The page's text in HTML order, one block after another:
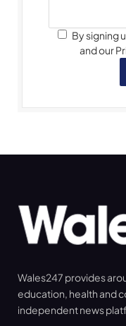
By signing
and our
Wales247 provides
education, health and
independent news